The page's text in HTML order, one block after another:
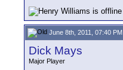
June 8th, 2011, 07:40 PM
Dick Mays
Major Player